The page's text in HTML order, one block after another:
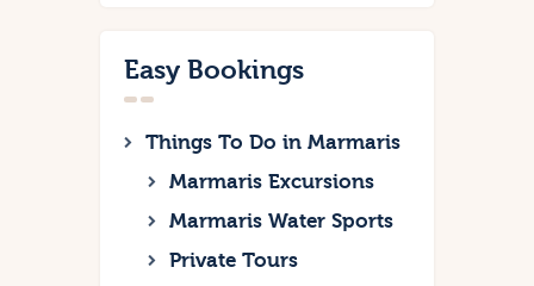
Easy Bookings
Things To Do in Marmaris
Marmaris Excursions
Marmaris Water Sports
Private Tours